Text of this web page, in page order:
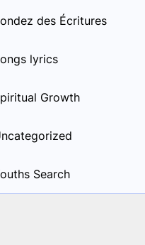
des Écritures
lyrics
Growth
Search